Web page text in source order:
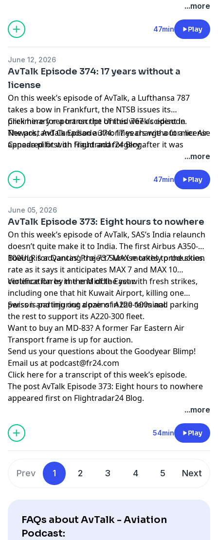
...more
47min Play
June 12, 2026
AvTalk Episode 374: 17 years without a
license
On this week’s episode of AvTalk, a Lufthansa 787
takes a bow in Frankfurt, the NTSB issues its
preliminary report on the United 767 accident in
Newark, and Canadian authorities charge a former Air
Canada pilot with fraud and forgery after it was
discovered he flew for the airline without ever having
the appropriate license. We also check in on the IATA
annual general meeting to see airlines looking hopeful
about Boeing’s certification efforts, gloomy about
current (and future) price of jet fuel.
Click here for a transcript of this week’s episode.
The postAvTalk Episode 374: 17 years without a license
appeared first on Flightradar24 Blog.
...more
47min Play
June 05, 2026
AvTalk Episode 373: Eight hours to nowhere
On this week’s episode of AvTalk, SAS’s India relaunch
doesn’t quite make it to India. The first Airbus A350-
100ULR forQantas’ Project Sunrisetakes to the skies.
Boeing is advancing the 737 MAX monthly production
rate as it says it anticipates MAX 7 and MAX 10
certification by the end of the year.
Violence flares in the Middle East with fresh strikes,
including one that hit Kuwait Airport, killing one
person and injuring dozens in the terminal.
Swiss is parting out a pair of A220-100s and parking
the rest to support its A220-300 fleet.
Want to buy an MD-83? Aformer Far Eastern Air
Transport frame is up for auction.
Send us your questions about the Goodyear Blimp!
Email us at podcast@fr24.com
Click here for a transcript of this week’s episode.
The postAvTalk Episode 373: Eight hours to nowhere
appeared first on Flightradar24 Blog.
...more
54min Play
Prev 1 2 3 4 5 Next
FAQs about AvTalk - Aviation
Podcast: